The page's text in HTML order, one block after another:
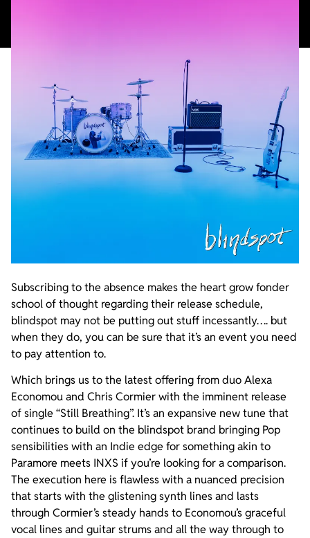
Subscribing to the absence makes the heart grow fonder
school of thought regarding their release schedule,
blindspot may not be putting out stuff incessantly…. but
when they do, you can be sure that it’s an event you need
to pay attention to.
Which brings us to the latest offering from duo Alexa
Economou and Chris Cormier with the imminent release
of single “Still Breathing”. It’s an expansive new tune that
continues to build on the blindspot brand bringing Pop
sensibilities with an Indie edge for something akin to
Paramore meets INXS if you’re looking for a comparison.
The execution here is flawless with a nuanced precision
that starts with the glistening synth lines and lasts
through Cormier’s steady hands to Economou’s graceful
vocal lines and guitar strums and all the way through to